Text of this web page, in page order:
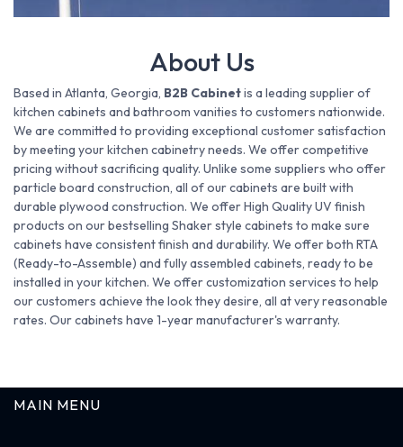
About Us
Based in Atlanta, Georgia, B2B Cabinetis a leading supplier of
kitchen cabinets and bathroom vanities to customers nationwide.
We are committed to providing exceptional customer satisfaction
by meeting your kitchen cabinetry needs. We offer competitive
pricing without sacrificing quality. Unlike some suppliers who offer
particle board construction, all of our cabinets are built with
durable plywood construction. We offer High Quality UV finish
products on our bestselling Shaker style cabinets to make sure
cabinets have consistent finish and durability. We offer both RTA
(Ready-to-Assemble) and fully assembled cabinets, ready to be
installed in your kitchen. We offer customization services to help
our customers achieve the look they desire, all at very reasonable
rates. Our cabinets have 1-year manufacturer's warranty.
MAIN MENU